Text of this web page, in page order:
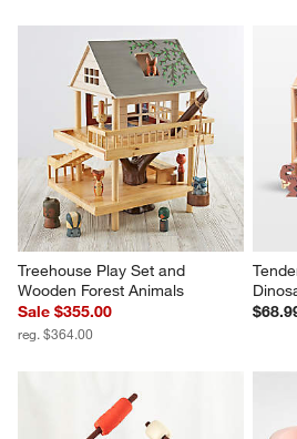
Treehouse Play Set and
Wooden Forest Animals
Sale $355.00
reg. $364.00